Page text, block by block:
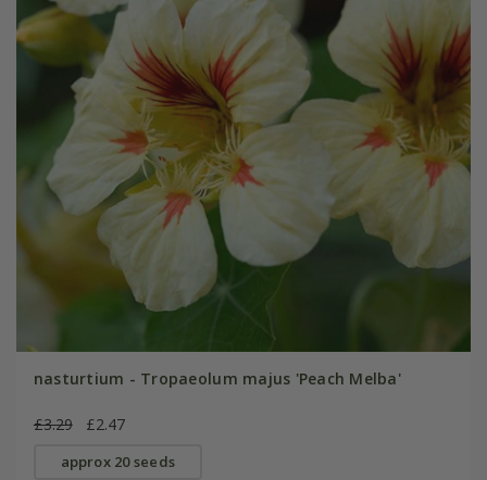
nasturtium - Tropaeolum majus 'Peach Melba'
£3.29 £2.47
approx 20 seeds